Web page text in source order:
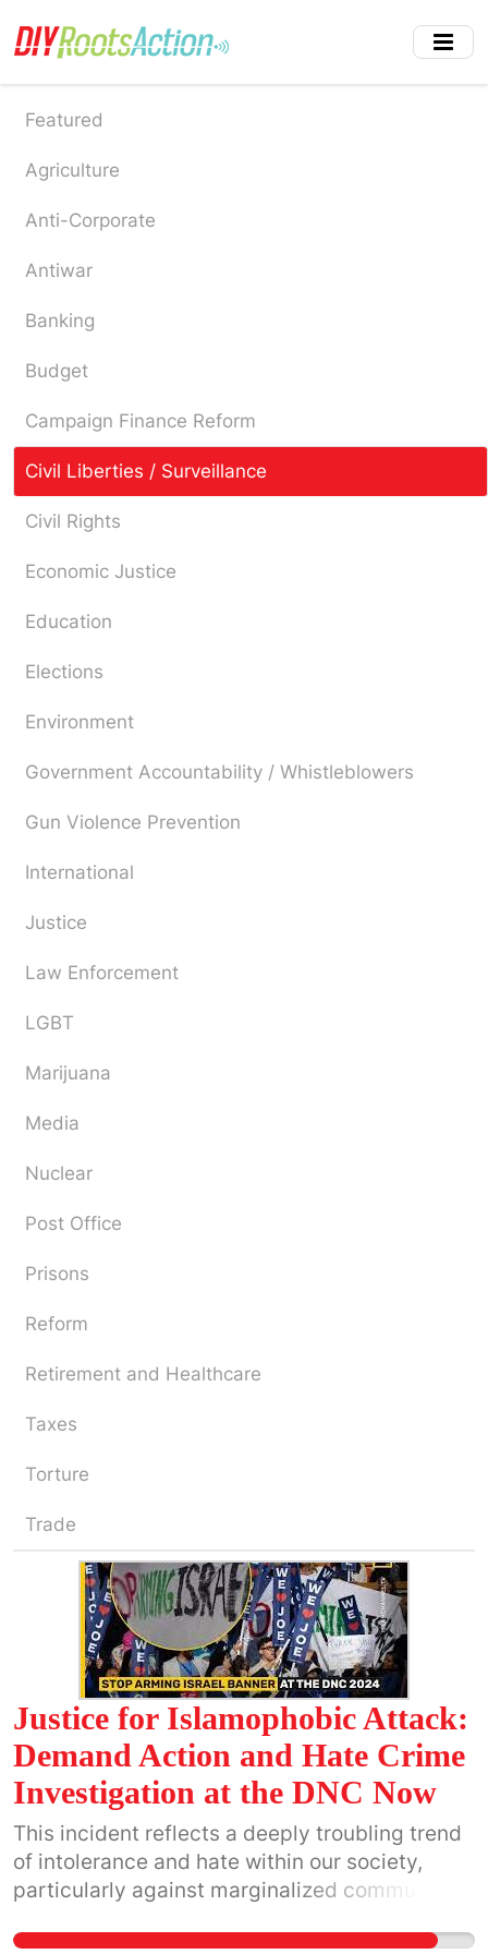
to
Featured
Agriculture
Anti-Corporate
Antiwar
Banking
Budget
Campaign Finance Reform
Civil Liberties / Surveillance
Civil Rights
Economic Justice
Education
Elections
Environment
Government Accountability / Whistleblowers
Gun Violence Prevention
International
Justice
Law Enforcement
LGBT
Marijuana
Media
Nuclear
Post Office
Prisons
Reform
Retirement and Healthcare
Taxes
Torture
Trade
Justice for Islamophobic Attack:
Demand Action and Hate Crime
Investigation at the DNC Now
This incident reflects a deeply troubling trend
of intolerance and hate within our society,
particularly against marginalized communities.
Department take swift and decisive action to